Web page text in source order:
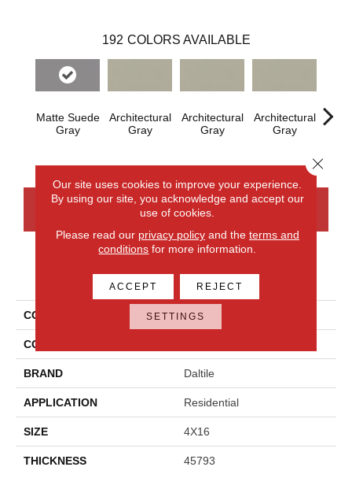
192 COLORS AVAILABLE
Matte Suede
Gray
Architectural
Gray
Architectural
Gray
Architectural
Gray
CONTACT US
PRODUCT ATTRIBUTES
COLLECTION Color Wheel Linear
COLOR
BRAND Daltile
APPLICATION Residential
SIZE 4X16
THICKNESS 45793
Our site uses cookies to improve your experience.
By using our site, you acknowledge and accept our
use of cookies.
Please read our privacy policyand the terms and
conditions for more information.
ACCEPT REJECT
SETTINGS
Close